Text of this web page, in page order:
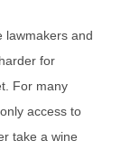
lawmakers and
for
For many
access to
take a wine